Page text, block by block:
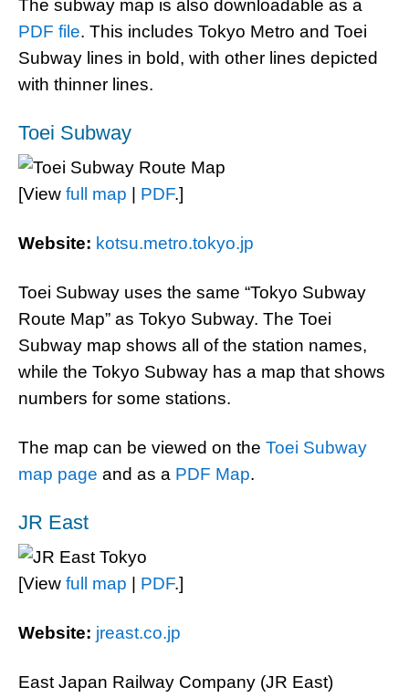
The subway map is also downloadable as a
PDF file. This includes Tokyo Metro and Toei
Subway lines in bold, with other lines depicted
with thinner lines.
Toei Subway
[View full map PDF.]
Website: kotsu.metro.tokyo.jp
Toei Subway uses the same “Tokyo Subway
Route Map” as Tokyo Subway. The Toei
Subway map shows all of the station names,
while the Tokyo Subway has a map that shows
numbers for some stations.
The map can be viewed on the Toei Subway
map page and as a PDF Map.
JR East
[View full map PDF.]
Website: jreast.co.jp
East Japan Railway Company (JR East)